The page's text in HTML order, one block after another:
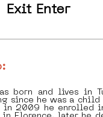
Exit Enter
born and lives in
since he was a
in 2009 he enrolled